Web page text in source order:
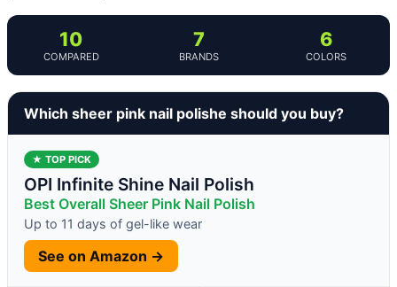
10
COMPARED
7
BRANDS
6
COLORS
Which sheer pink nail polishe should you buy?
★ TOP PICK
OPI Infinite Shine Nail Polish
Best Overall Sheer Pink Nail Polish
Up to 11 days of gel-like wear
See on Amazon →